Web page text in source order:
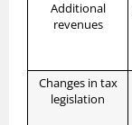
Additional
revenues
Changes in tax
legislation